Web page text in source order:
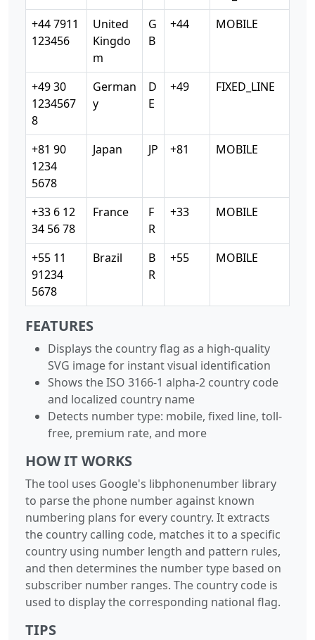
+44 7911
123456
United
Kingdo
m
G
B
+44 MOBILE
+49 30
1234567
8
German
y
D
E
+49 FIXED_LINE
+81 90
1234
5678
Japan JP +81 MOBILE
+33 6 12
34 56 78
France
F
R
+33 MOBILE
+55 11
91234
5678
Brazil
B
R
+55 MOBILE
FEATURES
Displays the country flag as a high-quality
SVG image for instant visual identification
Shows the ISO 3166-1 alpha-2 country code
and localized country name
Detects number type: mobile, fixed line, toll-
free, premium rate, and more
HOW IT WORKS
The tool uses Google's libphonenumber library
to parse the phone number against known
numbering plans for every country. It extracts
the country calling code, matches it to a specific
country using number length and pattern rules,
and then determines the number type based on
subscriber number ranges. The country code is
used to display the corresponding national flag.
TIPS